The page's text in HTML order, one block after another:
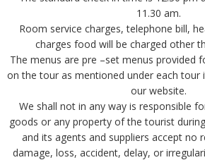
11.30 am.
Room service charges, telephone bill,
charges food will be charged other
The menus are pre –set menus provided
on the tour as mentioned under each tour
our website.
We shall not in any way is responsible
goods or any property of the tourist
and its agents and suppliers accept no
damage, loss, accident, delay, or